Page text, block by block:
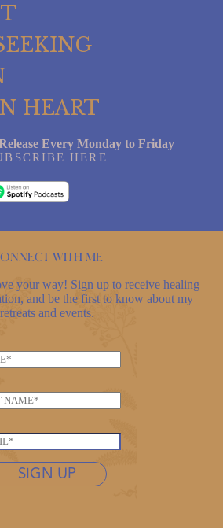
HEART
Every Monday to Friday
HERE
with me
your way! Sign up to receive healing
and be the first to know about my
retreats and events.
N
a
m
e
SIGN UP